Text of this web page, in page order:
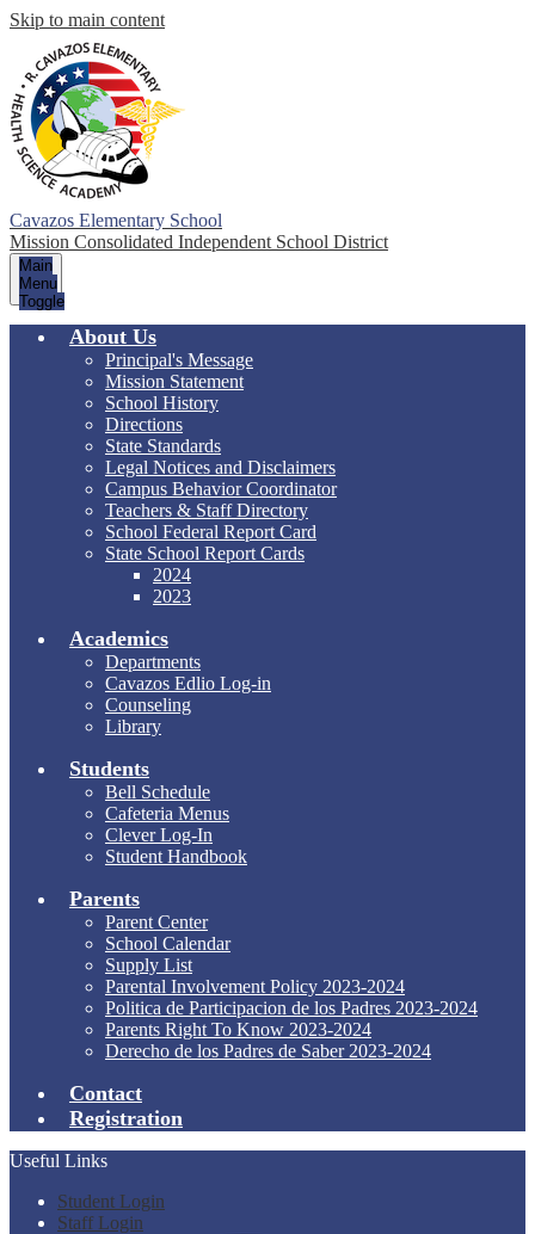
Skip to main content
Cavazos Elementary School
Mission Consolidated Independent School District
Main
Menu
Toggle
About Us
Principal's Message
Mission Statement
School History
Directions
State Standards
Legal Notices and Disclaimers
Campus Behavior Coordinator
Teachers & Staff Directory
School Federal Report Card
State School Report Cards
2024
2023
Academics
Departments
Cavazos Edlio Log-in
Counseling
Library
Students
Bell Schedule
Cafeteria Menus
Clever Log-In
Student Handbook
Parents
Parent Center
School Calendar
Supply List
Parental Involvement Policy 2023-2024
Politica de Participacion de los Padres 2023-2024
Parents Right To Know 2023-2024
Derecho de los Padres de Saber 2023-2024
Contact
Registration
Useful Links
Student Login
Staff Login